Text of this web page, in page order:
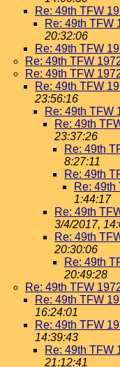
Re: 49th TFW
Re: 49th TFW
20:32:06
Re: 49th TFW
Re: 49th TFW
Re: 49th TFW
Re: 49th TFW
23:56:16
Re: 49th TFW
Re: 49th
23:37:26
Re: 49th
8:27:11
Re: 49th
Re: 49th
1:44:17
Re: 49th
3/4/2017,
Re: 49th
20:30:06
Re: 49th
20:49:28
Re: 49th TFW
Re: 49th TFW
16:24:01
Re: 49th TFW
14:39:43
Re: 49th TFW
21:12:41